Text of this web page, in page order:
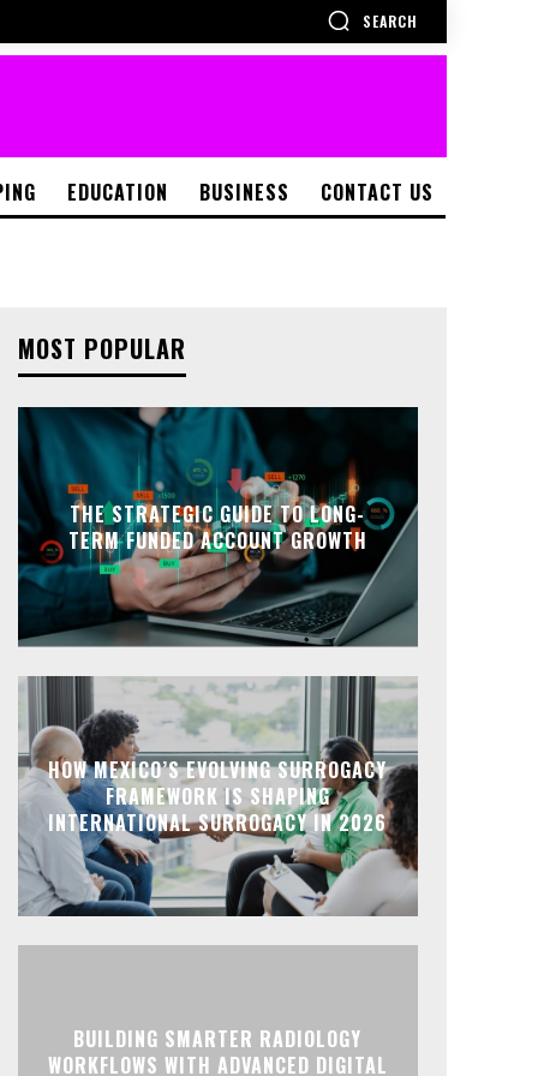
SEARCH
EDUCATION BUSINESS CONTACT US
MOST POPULAR
THE STRATEGIC GUIDE TO LONG-
TERM FUNDED ACCOUNT GROWTH
HOW MEXICO’S EVOLVING SURROGACY
FRAMEWORK IS SHAPING
INTERNATIONAL SURROGACY IN 2026
BUILDING SMARTER RADIOLOGY
WORKFLOWS WITH ADVANCED DIGITAL